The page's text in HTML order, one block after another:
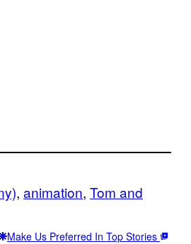
, animation, Tom and
Make Us Preferred In Top Stories